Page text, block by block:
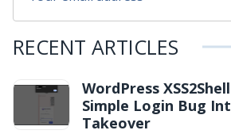
RECENT ARTICLES
WordPress
Simple Login Bug
Takeover